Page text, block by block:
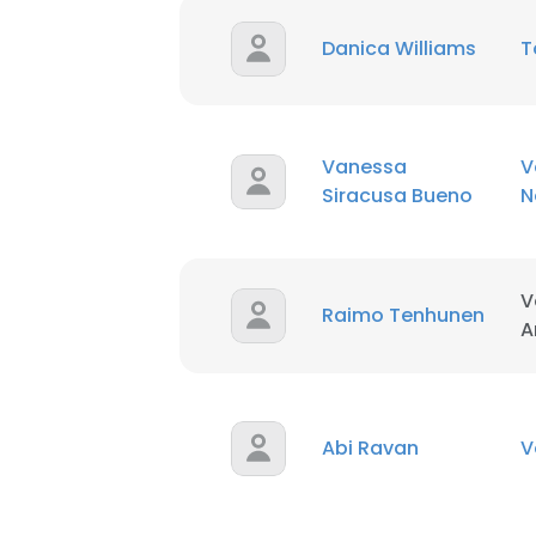
Danica Williams
Vanessa
Siracusa Bueno
Raimo Tenhunen
Abi Ravan